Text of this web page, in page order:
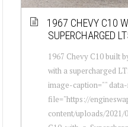
1967 CHEVY C10
SUPERCHARGED
1967 Chevy C10 built
with a supercharged
image-caption=""
file="https://
content/uploads/2021/